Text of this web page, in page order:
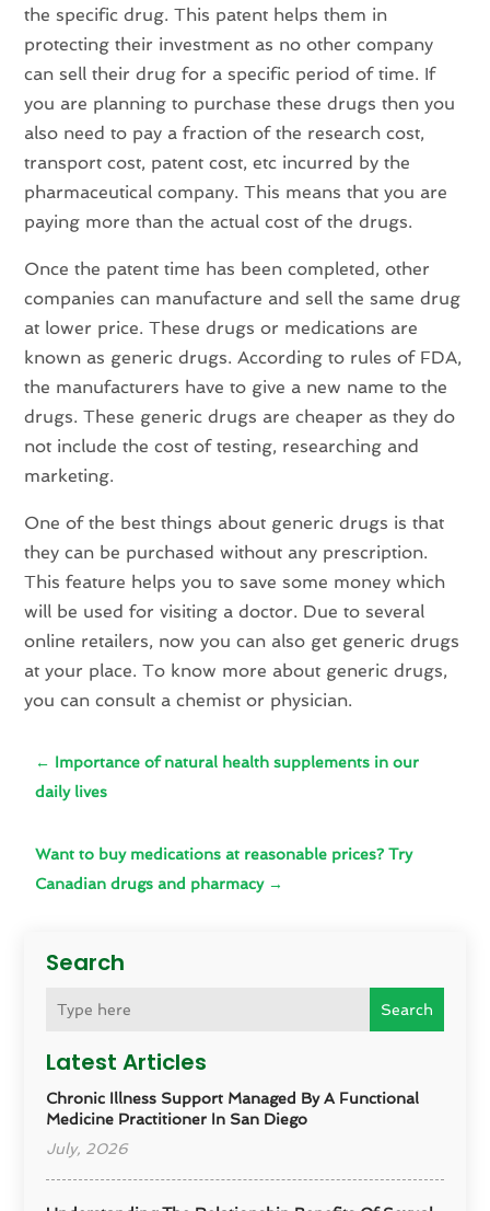
Search
Search
Latest Articles
Chronic Illness Support Managed By A Functional
Medicine Practitioner In San Diego
July, 2026
the specific drug. This patent helps them in
protecting their investment as no other company
can sell their drug for a specific period of time. If
you are planning to purchase these drugs then you
also need to pay a fraction of the research cost,
transport cost, patent cost, etc incurred by the
pharmaceutical company. This means that you are
paying more than the actual cost of the drugs.
Once the patent time has been completed, other
companies can manufacture and sell the same drug
at lower price. These drugs or medications are
known as generic drugs. According to rules of FDA,
the manufacturers have to give a new name to the
drugs. These generic drugs are cheaper as they do
not include the cost of testing, researching and
marketing.
One of the best things about generic drugs is that
they can be purchased without any prescription.
This feature helps you to save some money which
will be used for visiting a doctor. Due to several
online retailers, now you can also get generic drugs
at your place. To know more about generic drugs,
you can consult a chemist or physician.
← Importance of natural health supplements in our
daily lives
Want to buy medications at reasonable prices? Try
Canadian drugs and pharmacy→